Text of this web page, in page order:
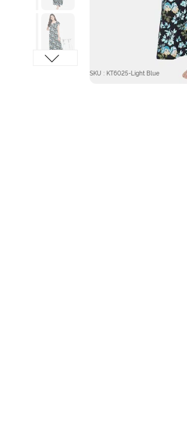
SKU : KT6025-Light Blue